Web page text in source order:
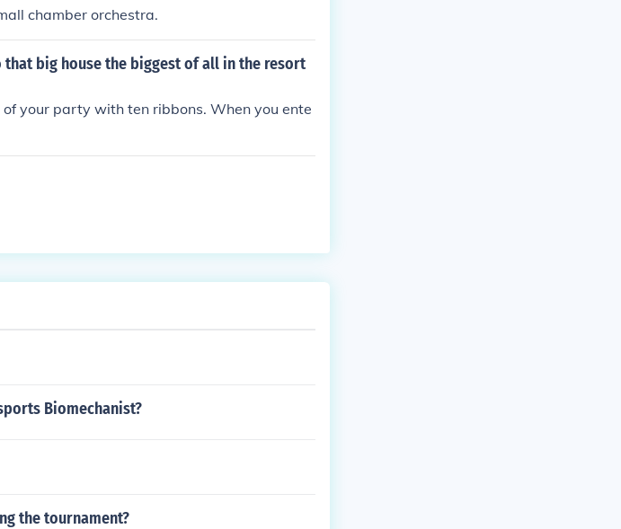
chamber orchestra.
big house the biggest of all in the resort
your party with ten ribbons. When you ente
Biomechanist?
the tournament?